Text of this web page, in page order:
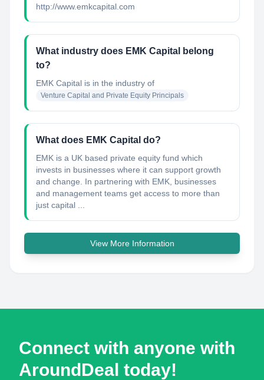
http://www.emkcapital.com
What industry does EMK Capital belong
to?
EMK Capital is in the industry of
Venture Capital and Private Equity Principals
What does EMK Capital do?
EMK is a UK based private equity fund which
invests in businesses where it can support growth
and change. In partnering with EMK, businesses
and management teams get access to more than
just capital ...
View More Information
Connect with anyone with
AroundDeal today!